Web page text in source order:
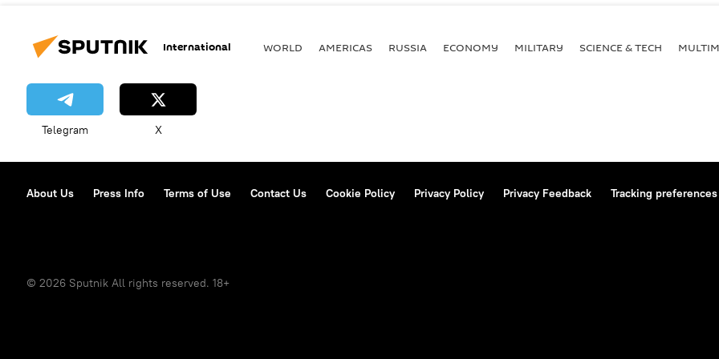
International WORLD AMERICAS RUSSIA ECONOMY MILITARY SCIENCE & TECH
Telegram X
About Us Press Info Terms of Use Contact Us Cookie Policy Privacy Policy Privacy Feedback Tracking preferences
© 2026 Sputnik All rights reserved. 18+